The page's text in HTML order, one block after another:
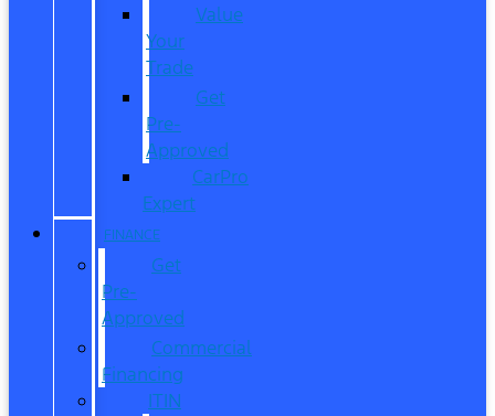
Value
Your
Trade
Get
Pre-
Approved
CarPro
Expert
FINANCE
Get
Pre-
Approved
Commercial
Financing
ITIN